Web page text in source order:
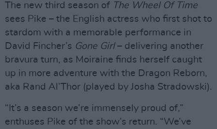
The new third season of The Wheel Of Time
sees Pike – the English actress who first shot to
stardom with a memorable performance in
David Fincher’s Gone Girl– delivering another
bravura turn, as Moiraine finds herself caught
up in more adventure with the Dragon Reborn,
aka Rand Al’Thor (played by Josha Stradowski).
“It’s a season we’re immensely proud of,”
enthuses Pike of the show’s return. “We’ve